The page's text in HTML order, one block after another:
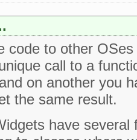
code to other
call to a
on another you
the same result.
have